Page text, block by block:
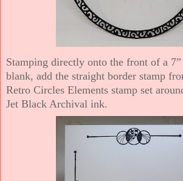
Stamping directly onto the front of a
blank, add the straight border stamp
Retro Circles Elements stamp set
Jet Black Archival ink.